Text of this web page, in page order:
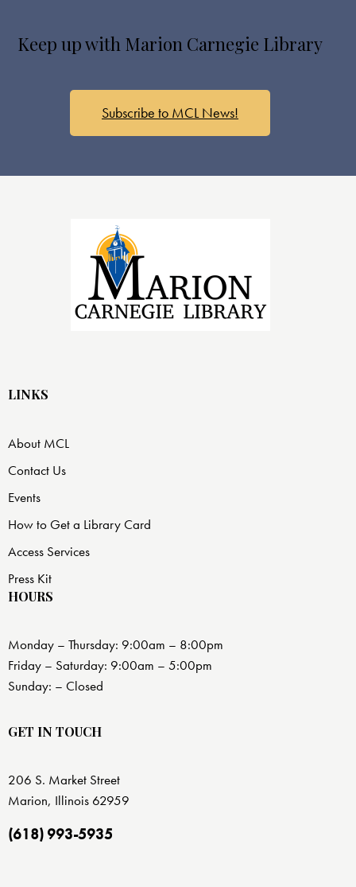
Keep up with Marion Carnegie Library
Subscribe to MCL News!
LINKS
About MCL
Contact Us
Events
How to Get a Library Card
Access Services
Press Kit
HOURS
Monday – Thursday: 9:00am – 8:00pm
Friday – Saturday: 9:00am – 5:00pm
Sunday: – Closed
GET IN TOUCH
206 S. Market Street
Marion, Illinois 62959
(618) 993-5935